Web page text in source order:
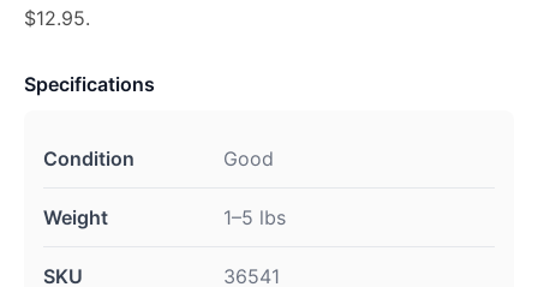
$12.95.
Specifications
Condition Good
Weight 1–5 lbs
SKU 36541